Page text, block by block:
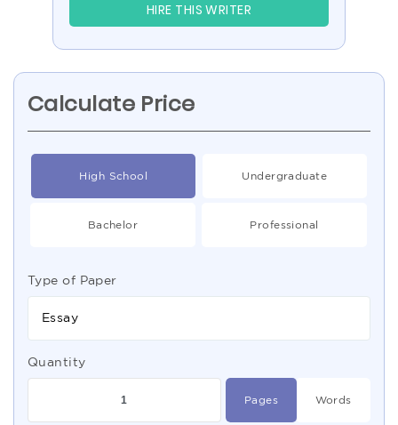
HIRE THIS WRITER
Calculate Price
High School Undergraduate
Bachelor Professional
Type of Paper
Essay
Quantity
Pages Words